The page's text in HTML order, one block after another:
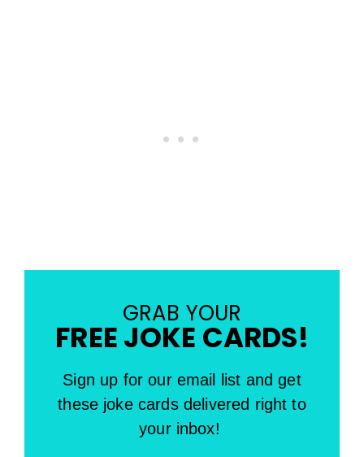
GRAB YOUR
FREE JOKE CARDS!
Sign up for our email list and get
these joke cards delivered right to
your inbox!